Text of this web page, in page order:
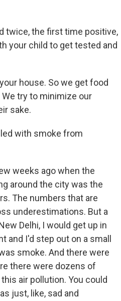
twice, the first time positive,
your child to get tested and
house. So we get food
try to minimize our
sake.
with smoke from
weeks ago when the
around the city was the
The numbers that are
underestimations. But a
Delhi, I would get up in
and I'd step out on a small
smoke. And there were
there were dozens of
air pollution. You could
just, like, sad and